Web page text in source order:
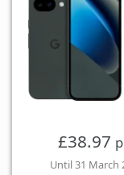
£38.97
Until 31 March